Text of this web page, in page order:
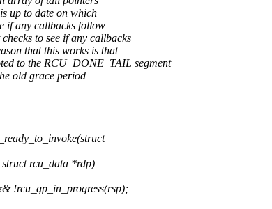
up to date on which
if any callbacks follow
to see if any callbacks
that this works is that
to the RCU_DONE_TAIL segment
old grace period
rcu_data *rdp)
!rcu_gp_in_progress(rsp);